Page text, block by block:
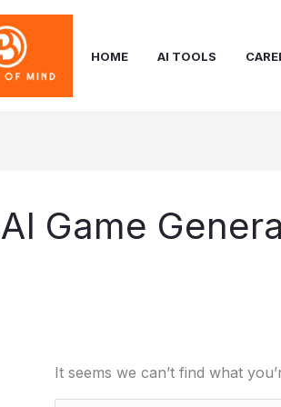
HOME AI TOOLS
AI Game
It seems we can’t find what